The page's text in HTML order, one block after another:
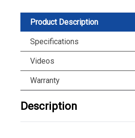
Product Description
Specifications
Videos
Warranty
Description